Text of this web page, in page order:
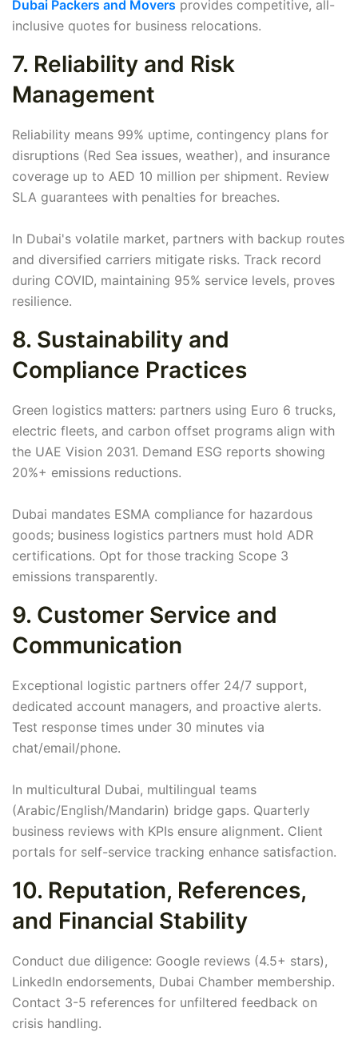
Dubai Packers and Movers provides competitive, all-
inclusive quotes for business relocations.
7. Reliability and Risk
Management
Reliability means 99% uptime, contingency plans for
disruptions (Red Sea issues, weather), and insurance
coverage up to AED 10 million per shipment. Review
SLA guarantees with penalties for breaches.
In Dubai's volatile market, partners with backup routes
and diversified carriers mitigate risks. Track record
during COVID, maintaining 95% service levels, proves
resilience.
8. Sustainability and
Compliance Practices
Green logistics matters: partners using Euro 6 trucks,
electric fleets, and carbon offset programs align with
the UAE Vision 2031. Demand ESG reports showing
20%+ emissions reductions.
Dubai mandates ESMA compliance for hazardous
goods; business logistics partners must hold ADR
certifications. Opt for those tracking Scope 3
emissions transparently.
9. Customer Service and
Communication
Exceptional logistic partners offer 24/7 support,
dedicated account managers, and proactive alerts.
Test response times under 30 minutes via
chat/email/phone.
In multicultural Dubai, multilingual teams
(Arabic/English/Mandarin) bridge gaps. Quarterly
business reviews with KPIs ensure alignment. Client
portals for self-service tracking enhance satisfaction.
10. Reputation, References,
and Financial Stability
Conduct due diligence: Google reviews (4.5+ stars),
LinkedIn endorsements, Dubai Chamber membership.
Contact 3-5 references for unfiltered feedback on
crisis handling.